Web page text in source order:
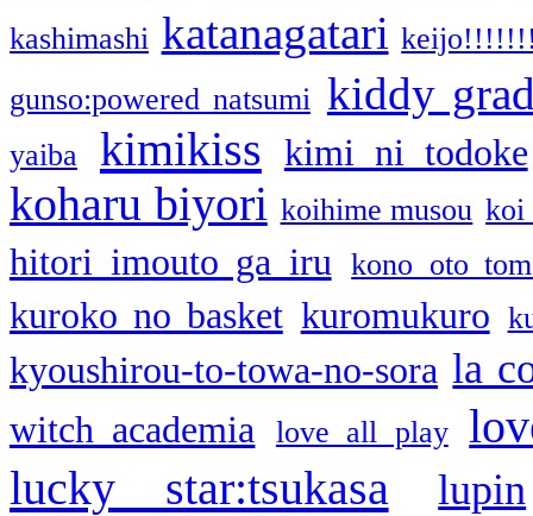
kashimashi katanagatari
gunso:powered natsumi kiddy
yaiba kimikiss kimi ni todoke
koharu biyori koihime musou koi
hitori imouto ga iru kono oto
kuroko no basket kuromukuro
kyoushirou-to-towa-no-sora la
witch academia love all play
lucky star:tsukasa
lupin